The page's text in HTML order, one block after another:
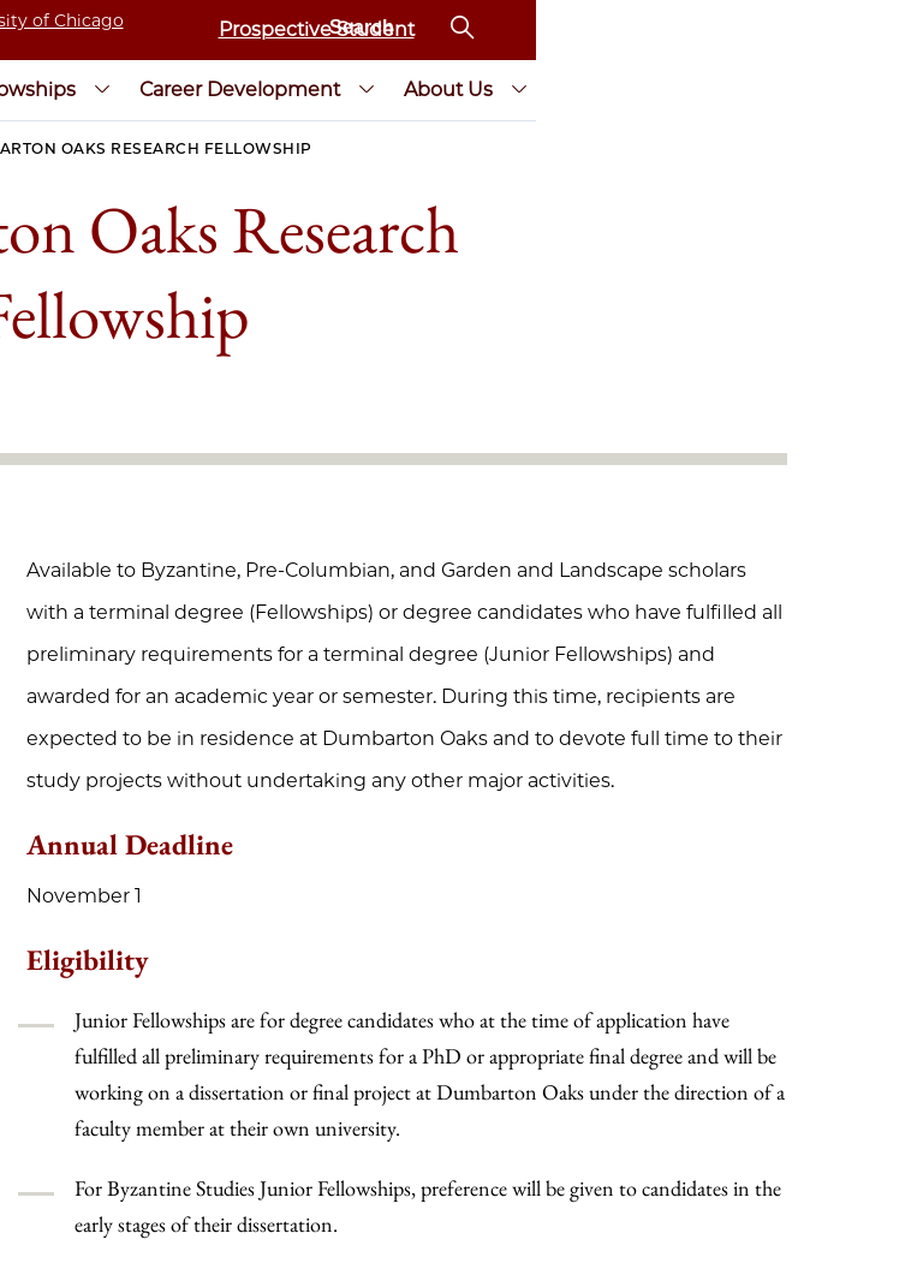
Prospective Student
Career Development About Us
OAKS RESEARCH FELLOWSHIP
Oaks Research
Available to Byzantine, Pre-Columbian, and Garden and Landscape scholars
with a terminal degree (Fellowships) or degree candidates who have fulfilled all
preliminary requirements for a terminal degree (Junior Fellowships) and
awarded for an academic year or semester. During this time, recipients are
expected to be in residence at Dumbarton Oaks and to devote full time to their
study projects without undertaking any other major activities.
Annual Deadline
November 1
Eligibility
Junior Fellowships are for degree candidates who at the time of application have
fulfilled all preliminary requirements for a PhD or appropriate final degree and will be
working on a dissertation or final project at Dumbarton Oaks under the direction of a
faculty member at their own university.
For Byzantine Studies Junior Fellowships, preference will be given to candidates in the
early stages of their dissertation.